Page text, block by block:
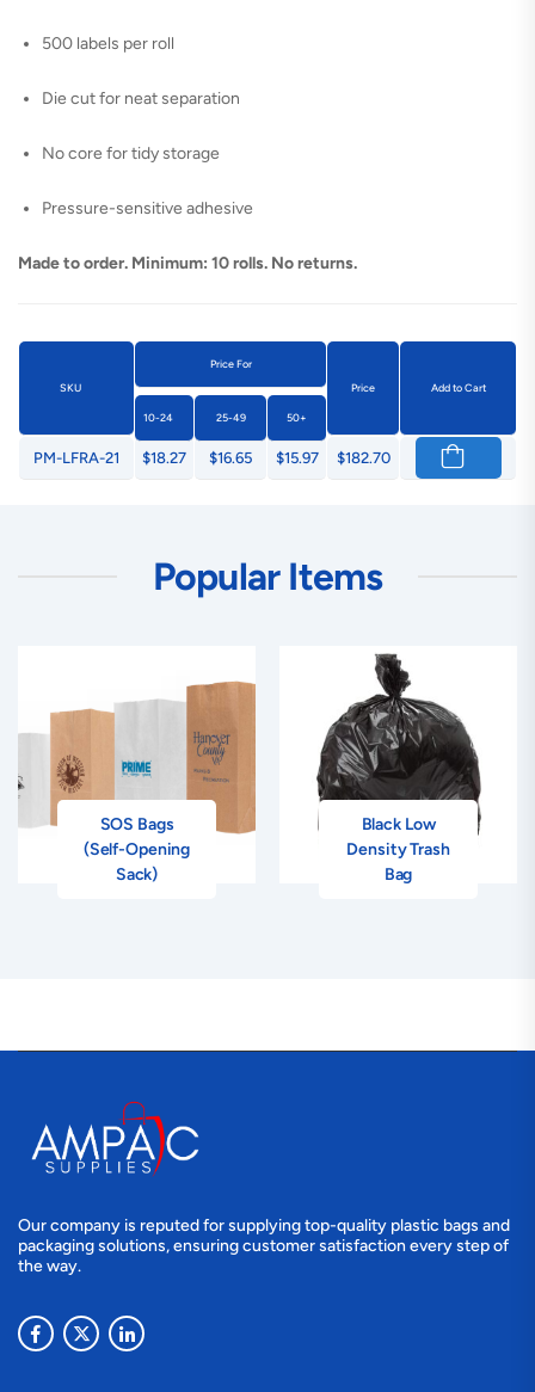
500 labels per roll
Die cut for neat separation
No core for tidy storage
Pressure-sensitive adhesive
Made to order. Minimum: 10 rolls. No returns.
SKU
Price For
Price
Add to Cart
10-24 25-49 50+
PM-LFRA-21 $18.27 $16.65 $15.97 $182.70
Popular Items
SOS Bags
(Self-Opening
Sack)
Black Low
Density Trash
Bag
Our company is reputed for supplying top-quality plastic bags and
packaging solutions, ensuring customer satisfaction every step of
the way.